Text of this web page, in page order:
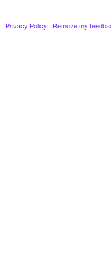
· Privacy Policy · Remove my